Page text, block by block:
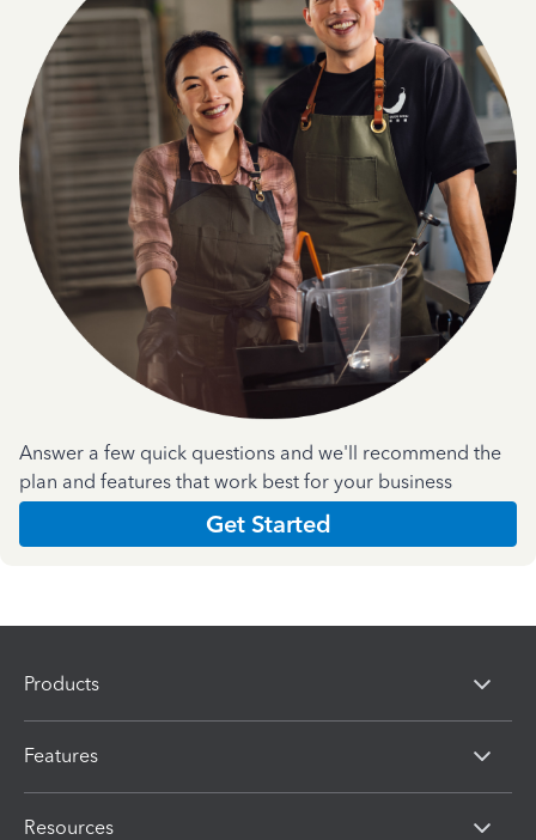
Answer a few quick questions and we'll recommend the
plan and features that work best for your business
Get Started
Products
Features
Resources